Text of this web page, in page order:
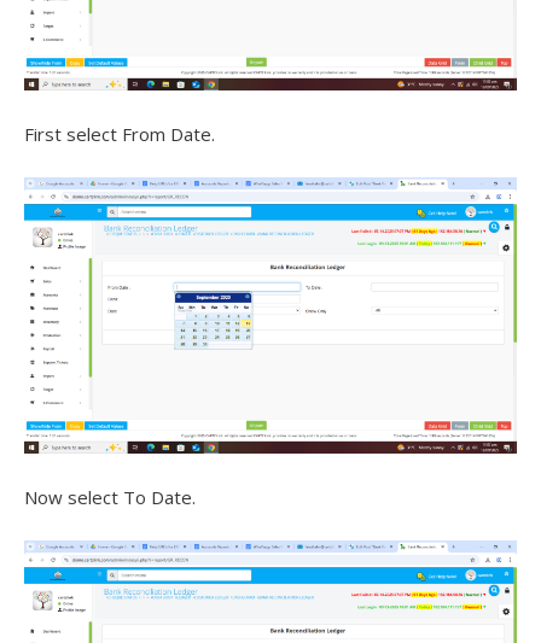
First select From Date.
Now select To Date.